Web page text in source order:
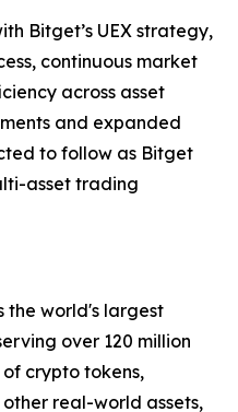
Bitget’s UEX strategy,
continuous market
across asset
and expanded
to follow as Bitget
asset trading
the world's largest
over 120 million
of crypto tokens,
real-world assets,